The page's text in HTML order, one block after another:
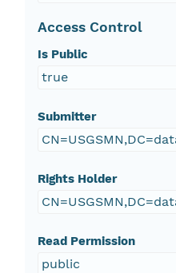
Access Control
Is Public
true
Submitter
Rights Holder
Read Permission
public